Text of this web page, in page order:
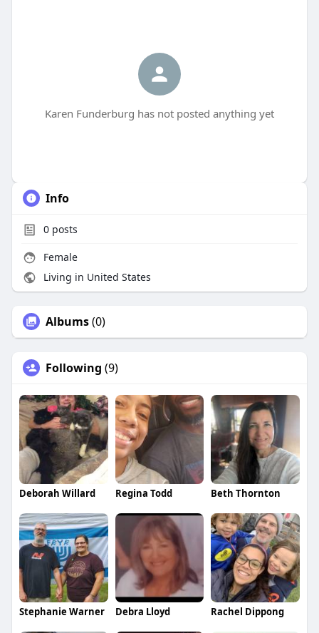
Karen Funderburg has not posted anything yet
Info
0posts
Female
Living in United States
Albums(0)
Following (9)
Deborah Willard Regina Todd Beth Thornton
Stephanie Warner Debra Lloyd Rachel Dippong